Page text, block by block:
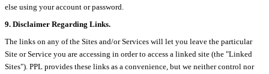
else using your account or password.
9. Disclaimer Regarding Links.
The links on any of the Sites and/or Services will let you leave the particular
Site or Service you are accessing in order to access a linked site (the "Linked
Sites"). PPL provides these links as a convenience, but we neither control nor